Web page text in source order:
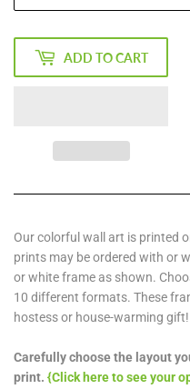
ADD TO CART
Our colorful wall art is printed
prints may be ordered with or
or white frame as shown.
10 different formats. These
hostess or house-warming gift!
Carefully choose the layout
print. {Click here to see your